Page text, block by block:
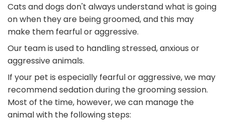
Cats and dogs don't always understand what is going
on when they are being groomed, and this may
make them fearful or aggressive.
Our team is used to handling stressed, anxious or
aggressive animals.
If your pet is especially fearful or aggressive, we may
recommend sedation during the grooming session.
Most of the time, however, we can manage the
animal with the following steps: